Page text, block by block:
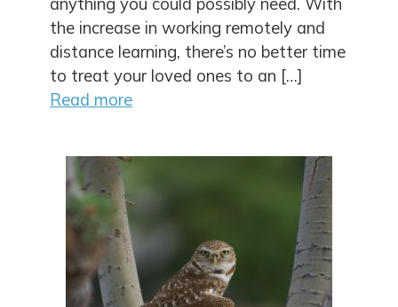
the increase in working remotely and
distance learning, there’s no better time
to treat your loved ones to an […]
Read more